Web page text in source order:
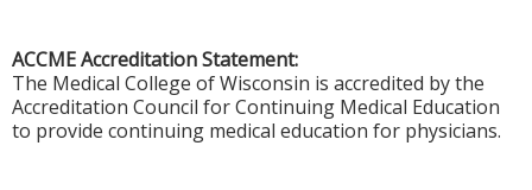
ACCME Accreditation Statement:
The Medical College of Wisconsin is accredited by the
Accreditation Council for Continuing Medical Education
to provide continuing medical education for physicians.